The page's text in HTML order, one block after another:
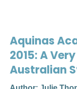
Aquinas
2015: A
Australian